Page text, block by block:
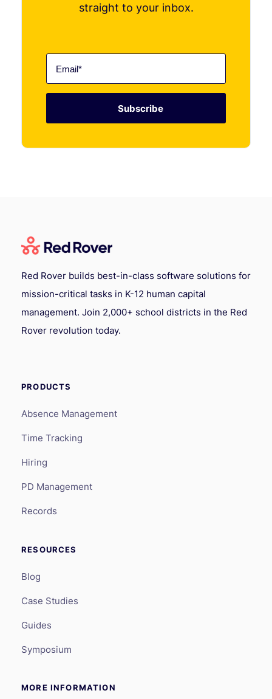
straight to your inbox.
Red Rover builds best-in-class software solutions for
mission-critical tasks in K-12 human capital
management. Join 2,000+ school districts in the Red
Rover revolution today.
PRODUCTS
Absence Management
Time Tracking
Hiring
PD Management
Records
RESOURCES
Blog
Case Studies
Guides
Symposium
MORE INFORMATION